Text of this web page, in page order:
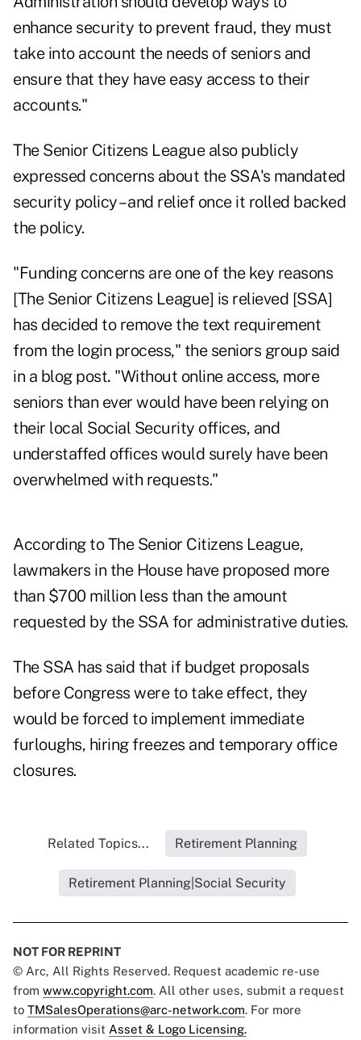
enhance security to prevent fraud, they must
take into account the needs of seniors and
ensure that they have easy access to their
accounts."
The Senior Citizens League also publicly
expressed concerns about the SSA's mandated
security policy – and reliefonce it rolled backed
the policy.
"Funding concerns are one of the key reasons
[The Senior Citizens League] is relieved [SSA]
has decided to remove the text requirement
from the login process," the seniors group said
in a blog post. "Without online access, more
seniors than ever would have been relying on
their local Social Security offices, and
understaffed offices would surely have been
overwhelmed with requests."
According to The Senior Citizens League,
lawmakers in the House have proposed more
than $700 million less than the amount
requested by the SSA for administrative duties.
The SSA has said that if budget proposals
before Congress were to take effect, they
would be forced to implement immediate
furloughs, hiring freezes and temporary office
closures.
Related Topics... Retirement Planning
Retirement Planning|Social Security
NOT FOR REPRINT
© Arc, All Rights Reserved. Request academic re-use
from www.copyright.com. All other uses, submit a request
to TMSalesOperations@arc-network.com. For more
information visit Asset & Logo Licensing.